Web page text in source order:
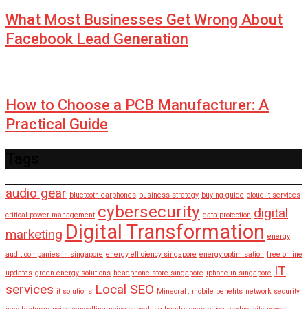
What Most Businesses Get Wrong About
Facebook Lead Generation
How to Choose a PCB Manufacturer: A
Practical Guide
audio gear bluetooth earphones business strategy buying guide cloud it services
critical power management cybersecurity data protection digital
marketing Digital Transformation energy
audit companies in singapore energy efficiency singapore energy optimisation free online
updates green energy solutions headphone store singapore iphone in singapore IT
services it solutions Local SEO Minecraft mobile benefits network security